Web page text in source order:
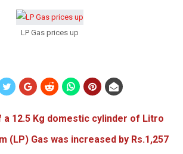
LP Gas prices up
a 12.5 Kg domestic cylinder of Litro
(LP) Gas was increased by Rs.1,257